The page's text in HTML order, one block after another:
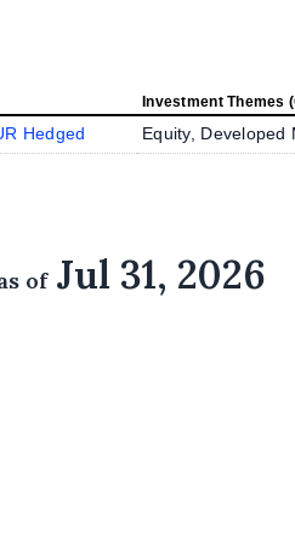
Investment Themes
Hedged Equity, Developed
ofJul 31, 2026